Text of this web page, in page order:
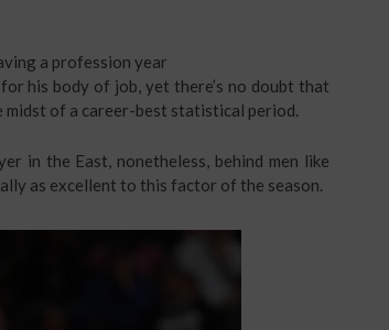
a profession year
his body of job, yet there’s no doubt that
midst of a career-best statistical period.
in the East, nonetheless, behind men like
as excellent to this factor of the season.